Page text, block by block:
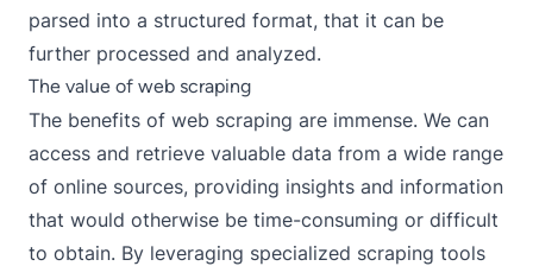
parsed into a structured format, that it can be
further processed and analyzed.
The value of web scraping
The benefits of web scraping are immense. We can
access and retrieve valuable data from a wide range
of online sources, providing insights and information
that would otherwise be time-consuming or difficult
to obtain. By leveraging specialized scraping tools